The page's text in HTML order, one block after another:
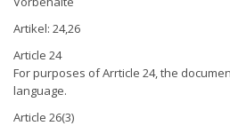
Artikel: 24,26
Article 24
For purposes of Arrticle 24, the
language.
Article 26(3)